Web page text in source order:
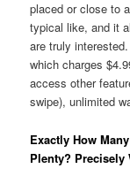
placed or close to
typical like, and it
are truly
which charges
access other
swipe), unlimited
Exactly How
Plenty? Precisely